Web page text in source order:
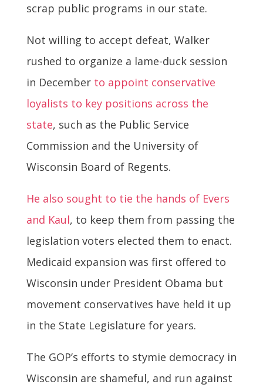
scrap public programs in our state.
Not willing to accept defeat, Walker
rushed to organize a lame-duck session
in December to appoint conservative
loyalists to key positions across the
state, such as the Public Service
Commission and the University of
Wisconsin Board of Regents.
He also sought to tie the hands of Evers
and Kaul, to keep them from passing the
legislation voters elected them to enact.
Medicaid expansion was first offered to
Wisconsin under President Obama but
movement conservatives have held it up
in the State Legislature for years.
The GOP’s efforts to stymie democracy in
Wisconsin are shameful, and run against